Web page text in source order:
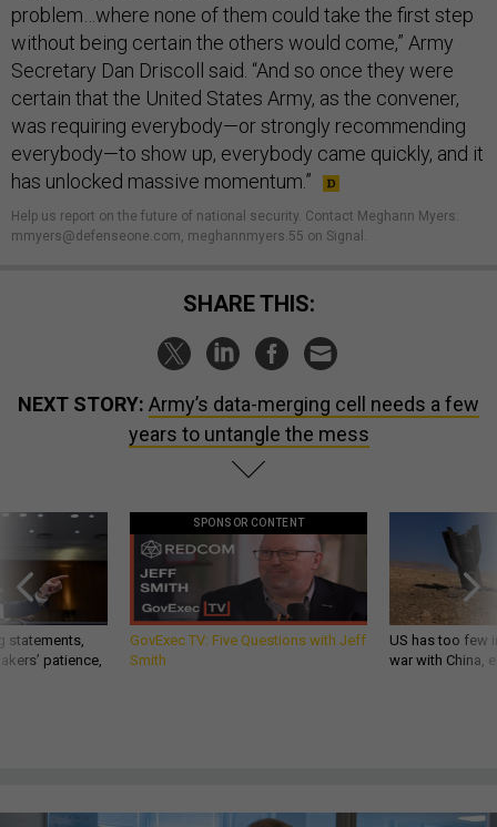
problem…where none of them could take the first step
without being certain the others would come,” Army
Secretary Dan Driscoll said. “And so once they were
certain that the United States Army, as the convener,
was requiring everybody—or strongly recommending
everybody—to show up, everybody came quickly, and it
has unlocked massive momentum.”
Help us report on the future of national security. Contact Meghann Myers:
mmyers@defenseone.com, meghannmyers.55 on Signal.
SHARE THIS:
NEXT STORY: Army’s data-merging cell needs a few
years to untangle the mess
statements,
patience,
SPONSOR CONTENT
GovExec TV: Five Questions with Jeff
Smith
US has too few
war with China,